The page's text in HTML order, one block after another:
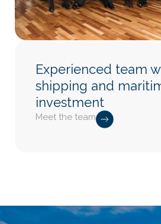
Experienced team
shipping and
investment
Meet the team